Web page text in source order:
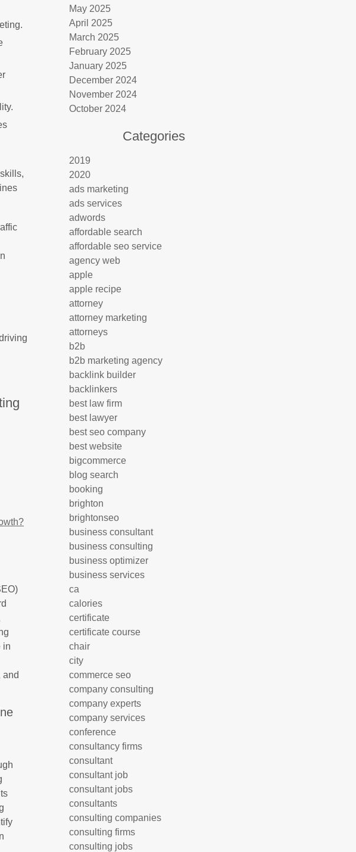
in
and
May 2025
April 2025
March 2025
February 2025
January 2025
December 2024
November 2024
October 2024
Categories
2019
2020
ads marketing
ads services
adwords
affordable search
affordable seo service
agency web
apple
apple recipe
attorney
attorney marketing
attorneys
b2b
b2b marketing agency
backlink builder
backlinkers
best law firm
best lawyer
best seo company
best website
bigcommerce
blog search
booking
brighton
brightonseo
business consultant
business consulting
business optimizer
business services
ca
calories
certificate
certificate course
chair
city
commerce seo
company consulting
company experts
company services
conference
consultancy firms
consultant
consultant job
consultant jobs
consultants
consulting companies
consulting firms
consulting jobs